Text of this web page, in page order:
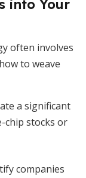
into Your
often involves
to weave
a significant
chip stocks or
companies